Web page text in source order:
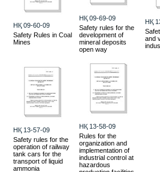
HҚ 09-60-09
Safety Rules in Coal
Mines
HҚ 09-69-09
Safety rules for the
development of
mineral deposits
open way
HҚ
and
HҚ 13-57-09
Safety rules for the
operation of railway
tank cars for the
transport of liquid
ammonia
HҚ 13-58-09
Rules for the
organization and
implementation of
industrial control at
hazardous